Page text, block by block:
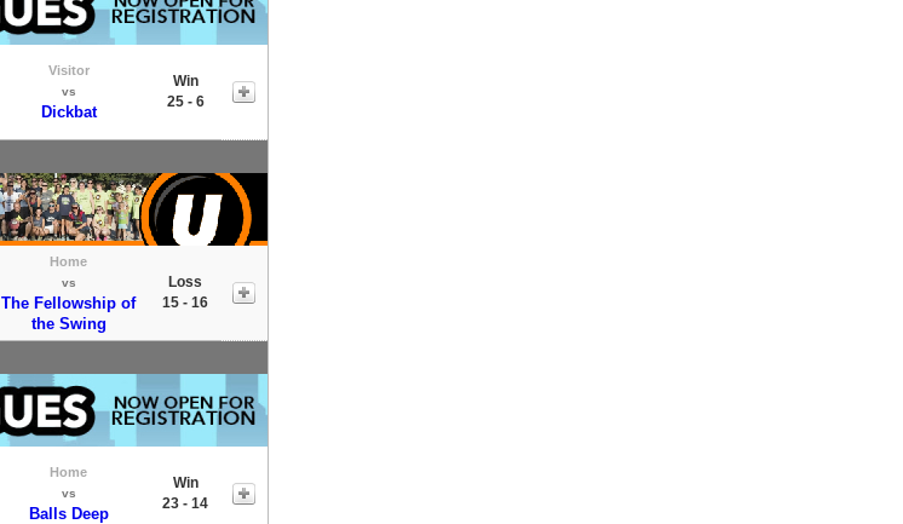
Visitor
vs
Dickbat
Win
25 - 6
Home
vs
The Fellowship of
the Swing
Loss
15 - 16
Home
vs
Balls Deep
Win
23 - 14